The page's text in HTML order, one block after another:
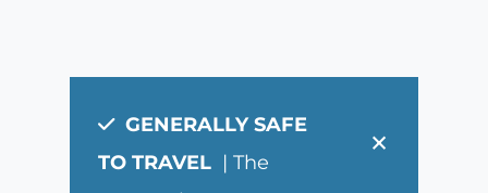
×
GENERALLY SAFE
TO TRAVEL | The